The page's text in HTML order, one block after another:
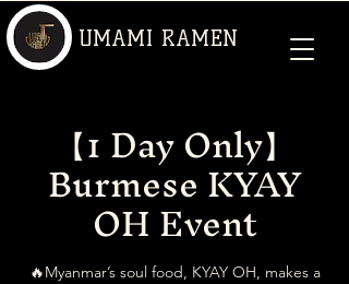
UMAMI RAMEN
【1 Day Only】
Burmese KYAY
OH Event
🔥Myanmar’s soul food, KYAY OH, makes a